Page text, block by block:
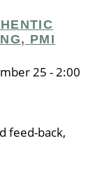
PMI
25 - 2:00
feed-back,